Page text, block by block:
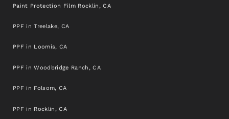
Paint Protection Film Rocklin, CA
PPF in Treelake, CA
PPF in Loomis, CA
PPF in Woodbridge Ranch, CA
PPF in Folsom, CA
PPF in Rocklin, CA